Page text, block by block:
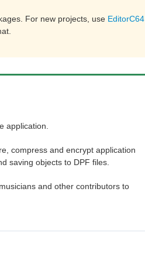
For new projects, use EditorC64
application.
compress and encrypt application
saving objects to DPF files.
and other contributors to